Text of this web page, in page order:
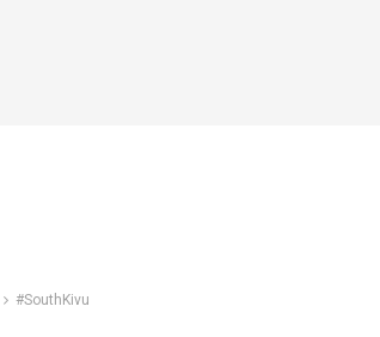
#SouthKivu